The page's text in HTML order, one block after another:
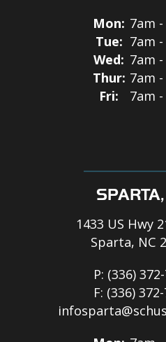
Mon: 7am
Tue: 7am
Wed: 7am
Thur: 7am
Fri:
7am
1433 US Hwy
Sparta, NC
P: (336)
F: (336)